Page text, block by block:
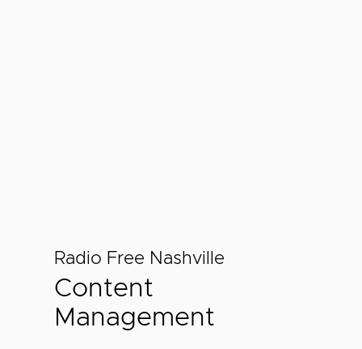
Radio Free Nashville
Content
Management